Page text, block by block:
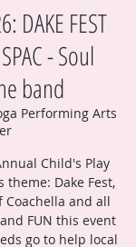
DAKE FEST
- Soul
band
Performing Arts
Child's Play
Dake Fest,
and all
FUN this event
go to help local